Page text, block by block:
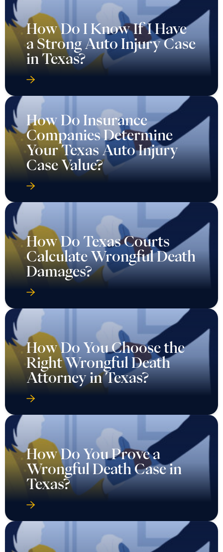
How Do I Know If I Have
a Strong Auto Injury Case
in Texas?
How Do Insurance
Companies Determine
Your Texas Auto Injury
Case Value?
How Do Texas Courts
Calculate Wrongful Death
Damages?
How Do You Choose the
Right Wrongful Death
Attorney in Texas?
How Do You Prove a
Wrongful Death Case in
Texas?